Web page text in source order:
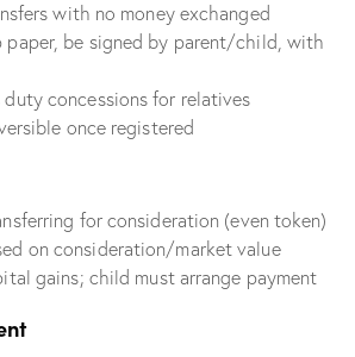
with no money exchanged
paper, be signed by parent/child, with
concessions for relatives
once registered
for consideration (even token)
on consideration/market value
gains; child must arrange payment